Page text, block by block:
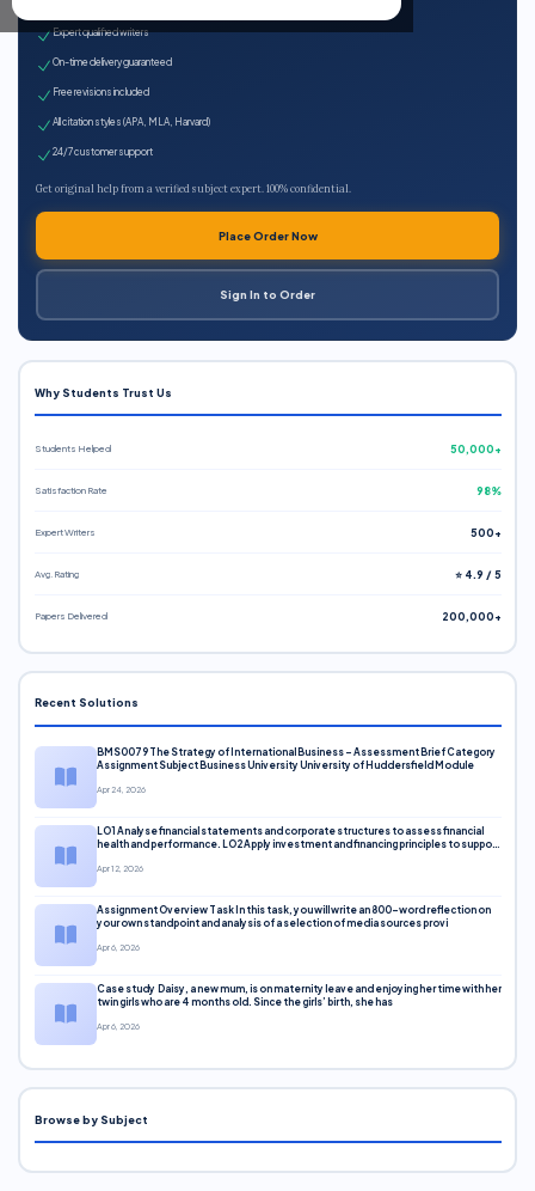
Expert qualified writers
On-time delivery guaranteed
Free revisions included
All citation styles (APA, MLA, Harvard)
24/7 customer support
Get original help from a verified subject expert. 100% confidential.
Place Order Now
Sign In to Order
Why Students Trust Us
Students Helped 50,000+
Satisfaction Rate 98%
Expert Writers 500+
Avg. Rating ⭐ 4.9 / 5
Papers Delivered 200,000+
Recent Solutions
BMS0079 The Strategy of International Business – Assessment Brief Category
Assignment Subject Business University University of Huddersfield Module
Apr 24, 2026
LO1 Analyse financial statements and corporate structures to assess financial
health and performance. LO2 Apply investment and financing principles to support
Apr 12, 2026
Assignment Overview Task In this task, you will write an 800-word reflection on
your own standpoint and analysis of a selection of media sources provi
Apr 6, 2026
Case study Daisy, a new mum, is on maternity leave and enjoying her time with her
twin girls who are 4 months old. Since the girls’ birth, she has
Apr 6, 2026
Browse by Subject